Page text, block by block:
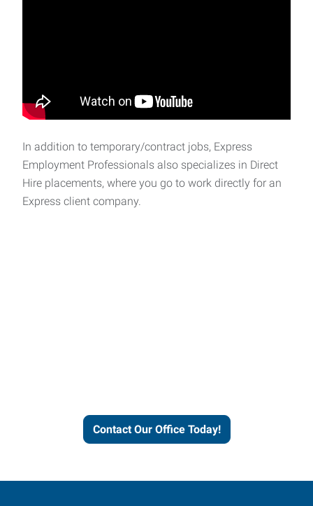
In addition to temporary/contract jobs, Express
Employment Professionals also specializes in Direct
Hire placements, where you go to work directly for an
Express client company.
Contact Our Office Today!